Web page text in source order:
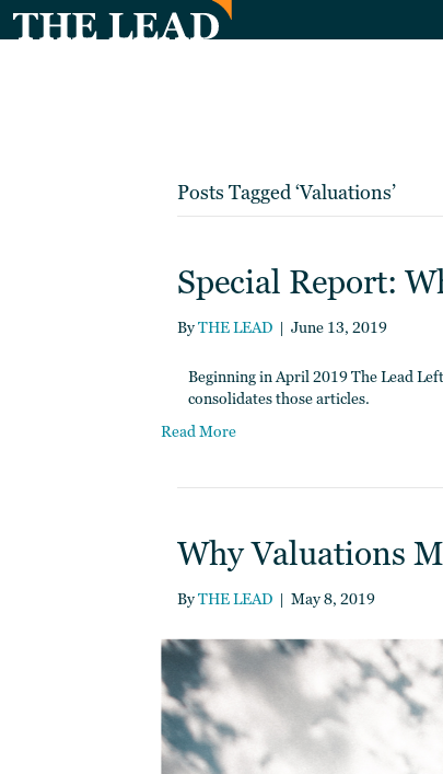
Posts Tagged ‘Valuations’
Special Report:
ByTHE LEAD | June 13, 2019
Beginning in April 2019 The Lead
consolidates those articles.
Read More
Why Valuations
ByTHE LEAD | May 8, 2019